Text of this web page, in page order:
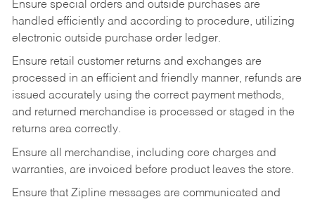
Ensure special orders and outside purchases are
handled efficiently and according to procedure, utilizing
electronic outside purchase order ledger.
Ensure retail customer returns and exchanges are
processed in an efficient and friendly manner, refunds are
issued accurately using the correct payment methods,
and returned merchandise is processed or staged in the
returns area correctly.
Ensure all merchandise, including core charges and
warranties, are invoiced before product leaves the store.
Ensure that Zipline messages are communicated and